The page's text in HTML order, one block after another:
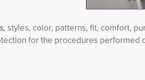
styles, color, patterns, fit, comfort,
for the procedures performed